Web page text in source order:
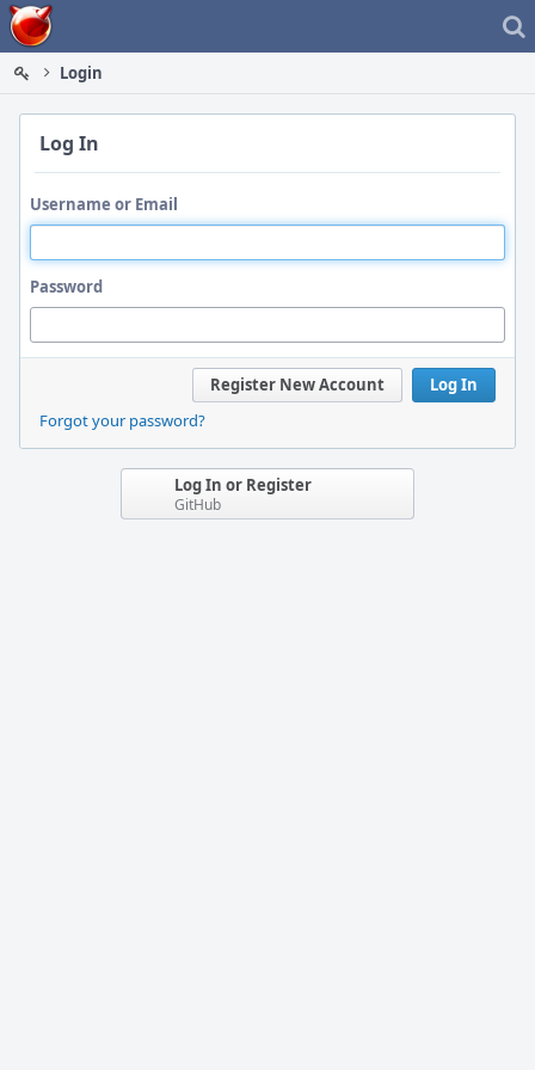
Home
Login
Log In
Username or Email
Password
Log In
Register New Account
Forgot your password?
Log In or Register
GitHub